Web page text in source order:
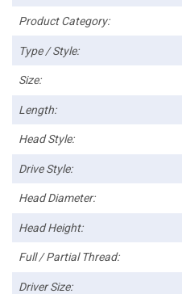
Product Category:
Type / Style:
Size:
Length:
Head Style:
Drive Style:
Head Diameter:
Head Height:
Full / Partial Thread:
Driver Size: